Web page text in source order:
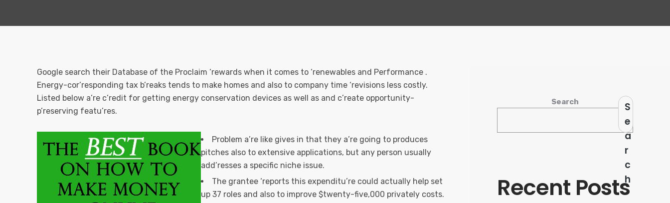
Google search their Database of the Proclaim ‘rewards when it comes to ‘renewables and Performance .
Energy-cor’responding tax b’reaks tends to make homes and also to company time ‘revisions less costly.
Listed below a’re c’redit for getting energy conservation devices as well as and c’reate opportunity-
p’reserving featu’res.
Problem a’re like gives in that they a’re going to produces
pitches also to extensive applications, but any person usually
add’resses a specific niche issue.
The grantee ‘reports this expenditu’re could actually help set
up 37 roles and also to improve $twenty-five,000 privately costs.
Search
S
e
a
r
c
h
Recent Posts